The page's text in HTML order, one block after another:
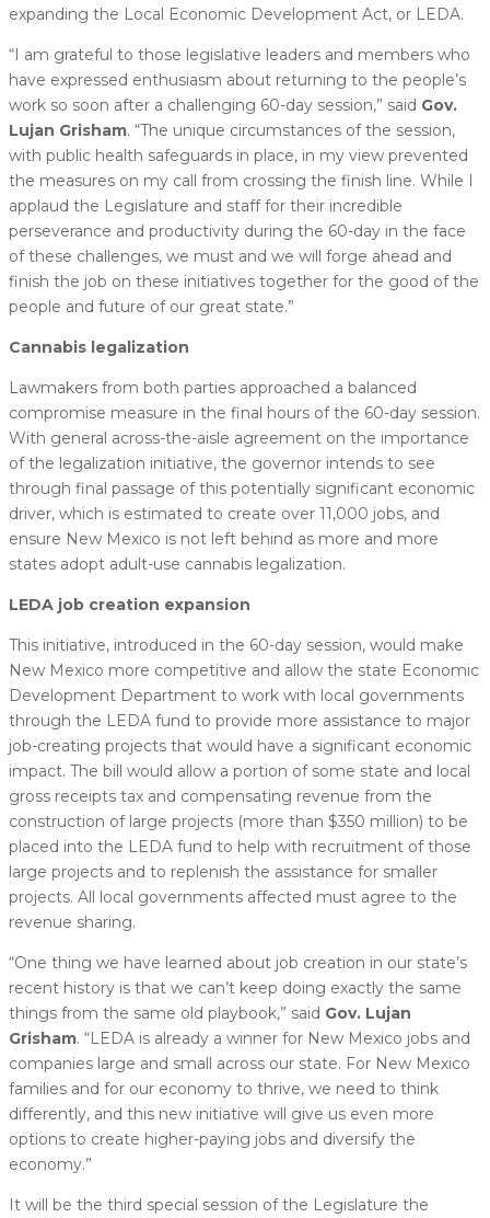
expanding the Local Economic Development Act, or LEDA.
“I am grateful to those legislative leaders and members who
have expressed enthusiasm about returning to the people’s
work so soon after a challenging 60-day session,” said Gov.
Lujan Grisham. “The unique circumstances of the session,
with public health safeguards in place, in my view prevented
the measures on my call from crossing the finish line. While I
applaud the Legislature and staff for their incredible
perseverance and productivity during the 60-day in the face
of these challenges, we must and we will forge ahead and
finish the job on these initiatives together for the good of the
people and future of our great state.”
Cannabis legalization
Lawmakers from both parties approached a balanced
compromise measure in the final hours of the 60-day session.
With general across-the-aisle agreement on the importance
of the legalization initiative, the governor intends to see
through final passage of this potentially significant economic
driver, which is estimated to create over 11,000 jobs, and
ensure New Mexico is not left behind as more and more
states adopt adult-use cannabis legalization.
LEDA job creation expansion
This initiative, introduced in the 60-day session, would make
New Mexico more competitive and allow the state Economic
Development Department to work with local governments
through the LEDA fund to provide more assistance to major
job-creating projects that would have a significant economic
impact. The bill would allow a portion of some state and local
gross receipts tax and compensating revenue from the
construction of large projects (more than $350 million) to be
placed into the LEDA fund to help with recruitment of those
large projects and to replenish the assistance for smaller
projects. All local governments affected must agree to the
revenue sharing.
“One thing we have learned about job creation in our state’s
recent history is that we can’t keep doing exactly the same
things from the same old playbook,” said Gov. Lujan
Grisham. “LEDA is already a winner for New Mexico jobs and
companies large and small across our state. For New Mexico
families and for our economy to thrive, we need to think
differently, and this new initiative will give us even more
options to create higher-paying jobs and diversify the
economy.”
It will be the third special session of the Legislature the